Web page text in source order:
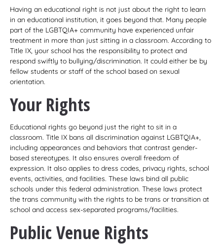
Having an educational right is not just about the right to learn
in an educational institution, it goes beyond that. Many people
part of the LGBTQIA+ community have experienced unfair
treatment in more than just sitting in a classroom. According to
Title IX, your school has the responsibility to protect and
respond swiftly to bullying/discrimination. It could either be by
fellow students or staff of the school based on sexual
orientation.
Your Rights
Educational rights go beyond just the right to sit in a
classroom. Title IX bans all discrimination against LGBTQIA+,
including appearances and behaviors that contrast gender-
based stereotypes. It also ensures overall freedom of
expression. It also applies to dress codes, privacy rights, school
events, activities, and facilities. These laws bind all public
schools under this federal administration. These laws protect
the trans community with the rights to be trans or transition at
school and access sex-separated programs/facilities.
Public Venue Rights